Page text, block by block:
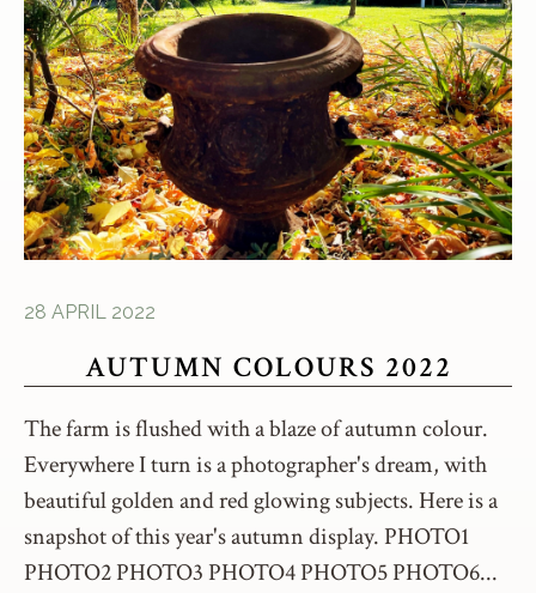
28 APRIL 2022
AUTUMN COLOURS 2022
The farm is flushed with a blaze of autumn colour.
Everywhere I turn is a photographer's dream, with
beautiful golden and red glowing subjects. Here is a
snapshot of this year's autumn display. PHOTO1
PHOTO2 PHOTO3 PHOTO4 PHOTO5 PHOTO6...